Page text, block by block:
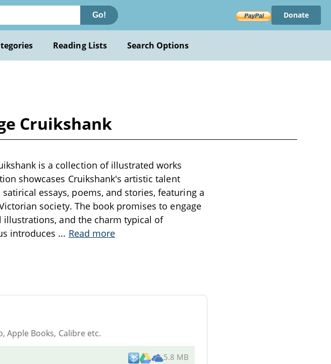
Go! Donate
Reading Lists Search Options
Cruikshank
is a collection of illustrated works
showcases Cruikshank's artistic talent
essays, poems, and stories, featuring a
society. The book promises to engage
and the charm typical of
introduces ... Read more
Apple Books, Calibre etc.
5.8 MB